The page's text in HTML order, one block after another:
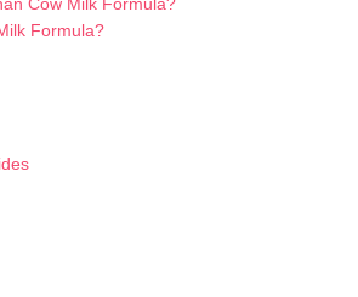
Formula?